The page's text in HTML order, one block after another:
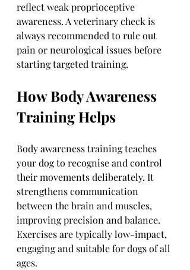
reflect weak proprioceptive
awareness. A veterinary check is
always recommended to rule out
pain or neurological issues before
starting targeted training.
How Body Awareness
Training Helps
Body awareness training teaches
your dog to recognise and control
their movements deliberately. It
strengthens communication
between the brain and muscles,
improving precision and balance.
Exercises are typically low-impact,
engaging and suitable for dogs of all
ages.